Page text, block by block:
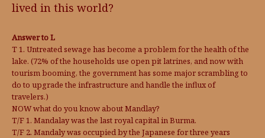
lived in this world?
Answer to L
T 1. Untreated sewage has become a problem for the health of the
lake. (72% of the households use open pit latrines, and now with
tourism booming, the government has some major scrambling to
do to upgrade the infrastructure and handle the influx of
travelers.)
NOW what do you know about Mandlay?
T/F 1. Mandalay was the last royal capital in Burma.
T/F 2. Mandaly was occupied by the Japanese for three years